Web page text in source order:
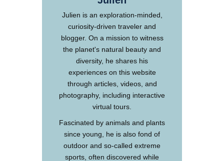
Julien is an exploration-minded,
curiosity-driven traveler and
blogger. On a mission to witness
the planet's natural beauty and
diversity, he shares his
experiences on this website
through articles, videos, and
photography, including interactive
virtual tours.
Fascinated by animals and plants
since young, he is also fond of
outdoor and so-called extreme
sports, often discovered while